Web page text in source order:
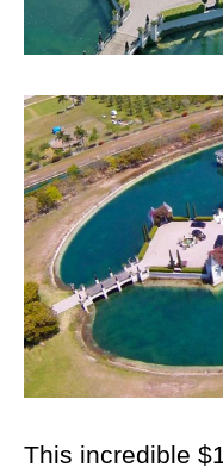
This incredible